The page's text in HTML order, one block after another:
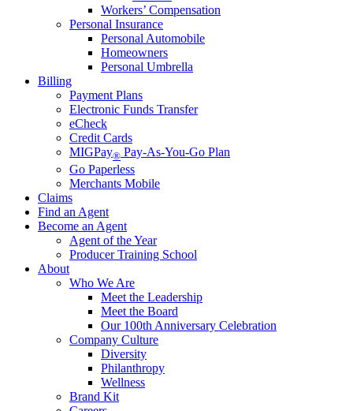
Workers’ Compensation
Personal Insurance
Personal Automobile
Homeowners
Personal Umbrella
Billing
Payment Plans
Electronic Funds Transfer
eCheck
Credit Cards
MIGPay® Pay-As-You-Go Plan
Go Paperless
Merchants Mobile
Claims
Find an Agent
Become an Agent
Agent of the Year
Producer Training School
About
Who We Are
Meet the Leadership
Meet the Board
Our 100th Anniversary Celebration
Company Culture
Diversity
Philanthropy
Wellness
Brand Kit